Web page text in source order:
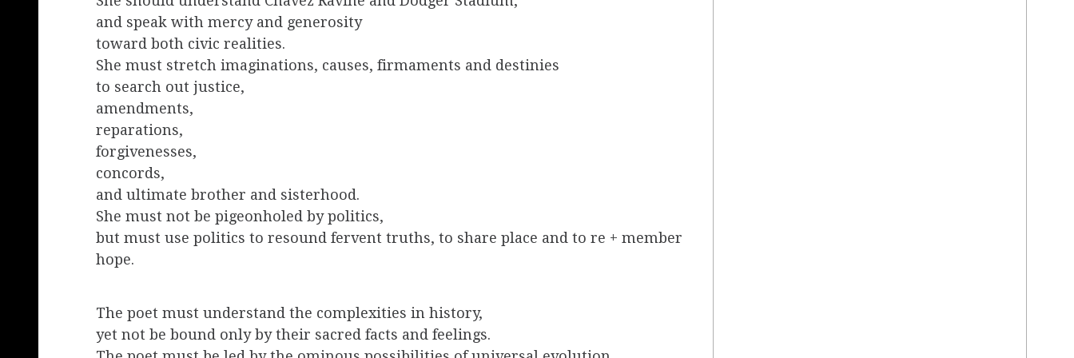
and speak with mercy and generosity
toward both civic realities.
She must stretch imaginations, causes, firmaments and destinies
to search out justice,
amendments,
reparations,
forgivenesses,
concords,
and ultimate brother and sisterhood.
She must not be pigeonholed by politics,
but must use politics to resound fervent truths, to share place and to re + member
hope.
The poet must understand the complexities in history,
yet not be bound only by their sacred facts and feelings.